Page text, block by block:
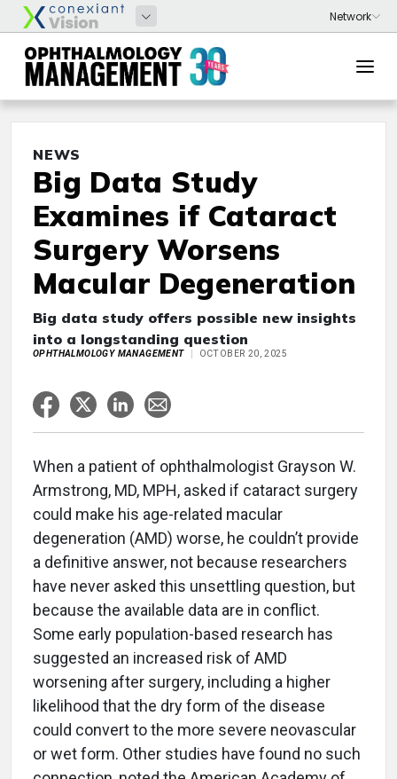
NEWS
Big Data Study
Examines if Cataract
Surgery Worsens
Macular Degeneration
Big data study offers possible new insights
into a longstanding question
OPHTHALMOLOGY MANAGEMENT OCTOBER 20, 2025
When a patient of ophthalmologist Grayson W.
Armstrong, MD, MPH, asked if cataract surgery
could make his age-related macular
degeneration (AMD) worse, he couldn’t provide
a definitive answer, not because researchers
have never asked this unsettling question, but
because the available data are in conflict.
Some early population-based research has
suggested an increased risk of AMD
worsening after surgery, including a higher
likelihood that the dry form of the disease
could convert to the more severe neovascular
or wet form. Other studies have found no such